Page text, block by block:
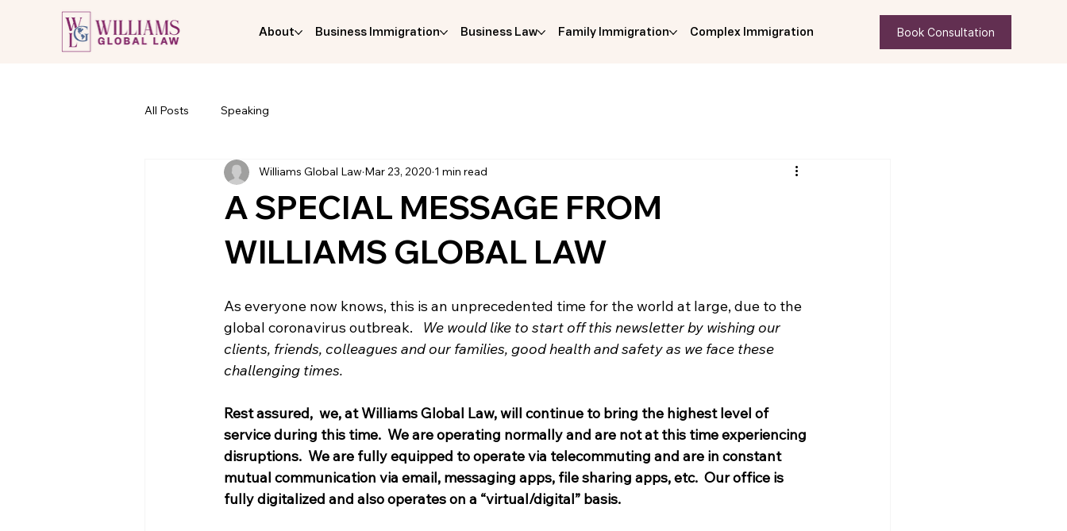
Book Consultation
About Business Immigration Business Law Family Immigration Complex Immigration
All Posts Speaking
A SPECIAL MESSAGE FROM
WILLIAMS GLOBAL LAW
Williams Global Law Mar 23, 2020 1 min read
As everyone now knows, this is an unprecedented time for the world at large, due to the
global coronavirus outbreak. We would like to start off this newsletter by wishing our
clients, friends, colleagues and our families, good health and safety as we face these
challenging times.
Rest assured,  we, at Williams Global Law, will continue to bring the highest level of
service during this time.  We are operating normally and are not at this time experiencing
disruptions.  We are fully equipped to operate via telecommuting and are in constant
mutual communication via email, messaging apps, file sharing apps, etc.  Our office is
fully digitalized and also operates on a “virtual/digital” basis.